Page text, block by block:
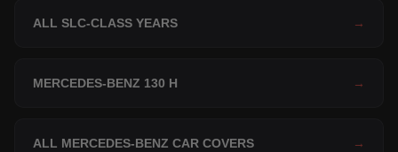
ALL SLC-CLASS YEARS →
MERCEDES-BENZ 130 H →
ALL MERCEDES-BENZ CAR COVERS →